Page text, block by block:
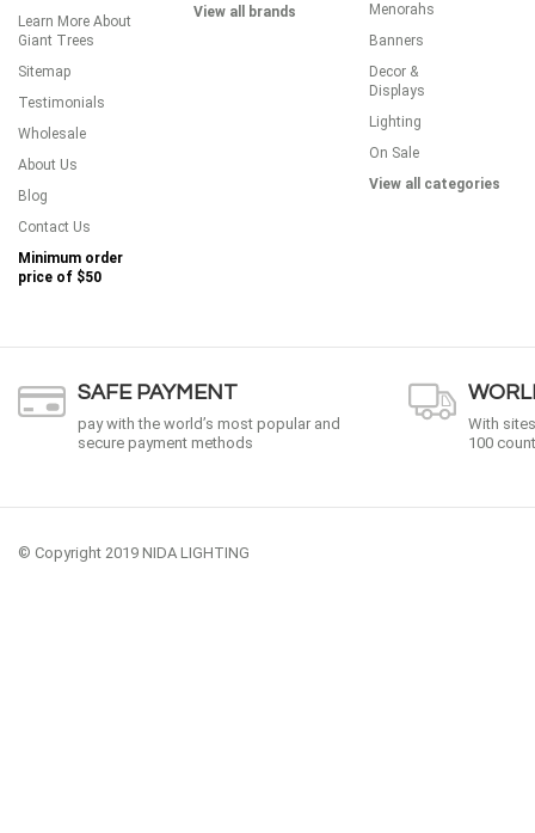
Learn More About
Giant Trees
Sitemap
Testimonials
Wholesale
About Us
Blog
Contact Us
Minimum order
price of $50
View all brands
Menorahs
Banners
Decor &
Displays
Lighting
On Sale
View all categories
SAFE PAYMENT
pay with the world’s most popular and
secure payment methods
With
100
© Copyright 2019 NIDA LIGHTING